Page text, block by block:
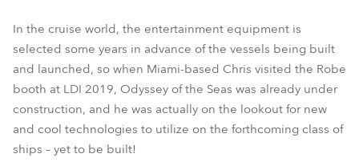
In the cruise world, the entertainment equipment is
selected some years in advance of the vessels being built
and launched, so when Miami-based Chris visited the Robe
booth at LDI 2019, Odyssey of the Seas was already under
construction, and he was actually on the lookout for new
and cool technologies to utilize on the forthcoming class of
ships – yet to be built!